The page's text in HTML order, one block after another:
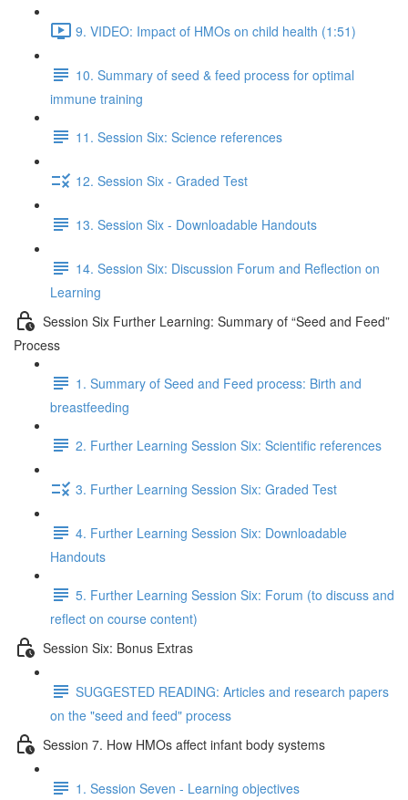
9. VIDEO: Impact of HMOs on child health (1:51)
10. Summary of seed & feed process for optimal
immune training
11. Session Six: Science references
12. Session Six - Graded Test
13. Session Six - Downloadable Handouts
14. Session Six: Discussion Forum and Reflection on
Learning
Session Six Further Learning: Summary of “Seed and Feed”
Process
1. Summary of Seed and Feed process: Birth and
breastfeeding
2. Further Learning Session Six: Scientific references
3. Further Learning Session Six: Graded Test
4. Further Learning Session Six: Downloadable
Handouts
5. Further Learning Session Six: Forum (to discuss and
reflect on course content)
Session Six: Bonus Extras
SUGGESTED READING: Articles and research papers
on the "seed and feed" process
Session 7. How HMOs affect infant body systems
1. Session Seven - Learning objectives